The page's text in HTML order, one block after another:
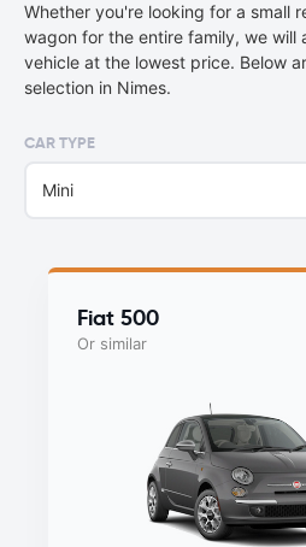
Whether you're looking for a small
wagon for the entire family, we will
vehicle at the lowest price. Below
selection in Nimes.
CAR TYPE
Mini
Fiat 500
Or similar